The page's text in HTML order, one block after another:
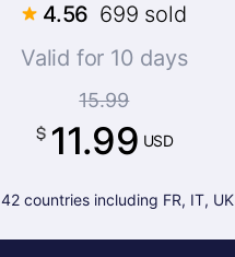
4.56 699 sold
Valid for 10 days
15.99
11.99 USD
42 countries including FR, IT, UK